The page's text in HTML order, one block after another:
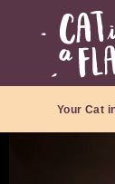
Your Cat